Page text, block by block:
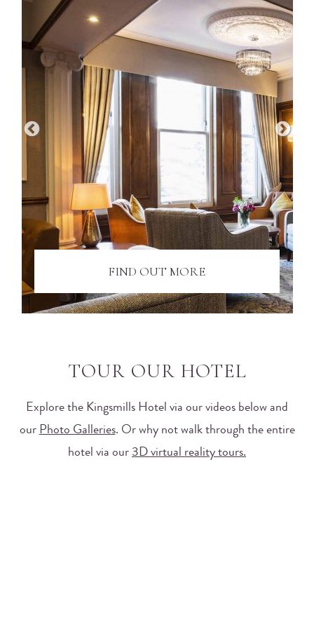
FIND OUT MORE
TOUR OUR HOTEL
Explore the Kingsmills Hotel via our videos below and
our Photo Galleries. Or why not walk through the entire
hotel via our 3D virtual reality tours.